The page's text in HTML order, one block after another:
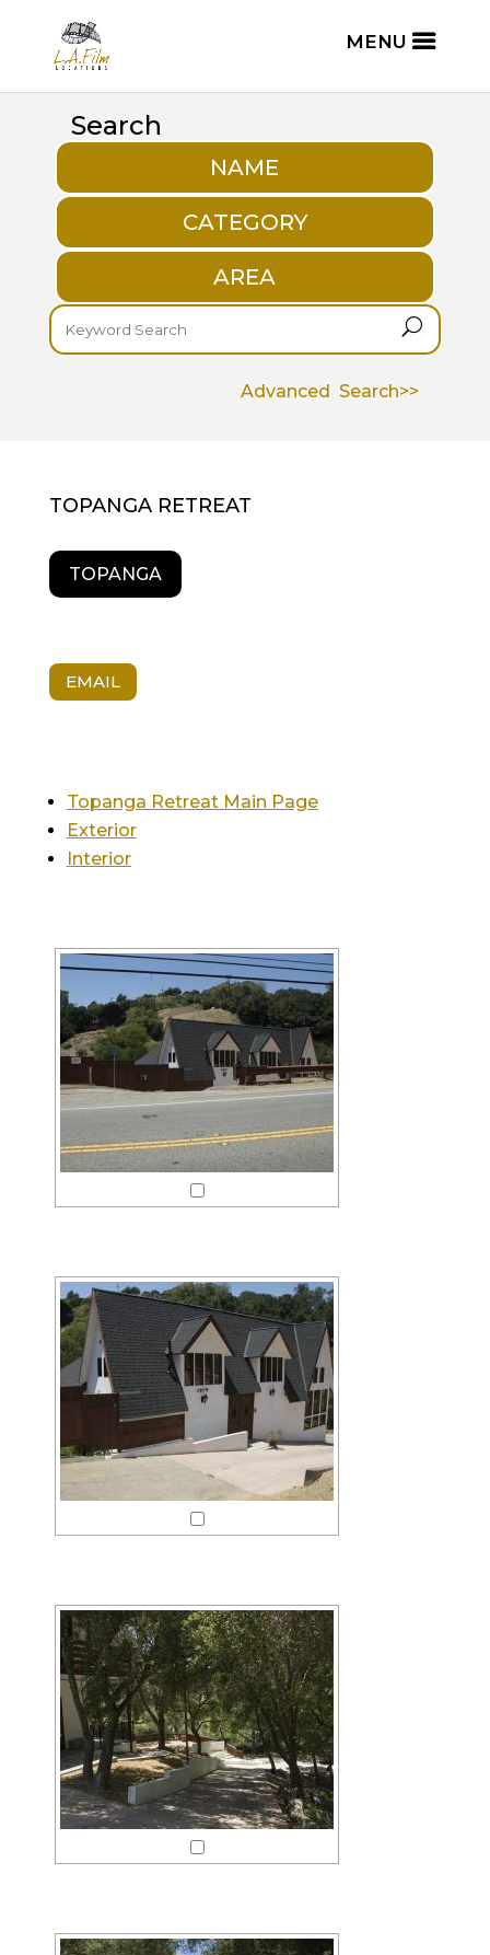
Search
NAME
CATEGORY
AREA
U
Advanced Search>>
TOPANGA RETREAT
TOPANGA
EMAIL
Topanga Retreat Main Page
Exterior
Interior